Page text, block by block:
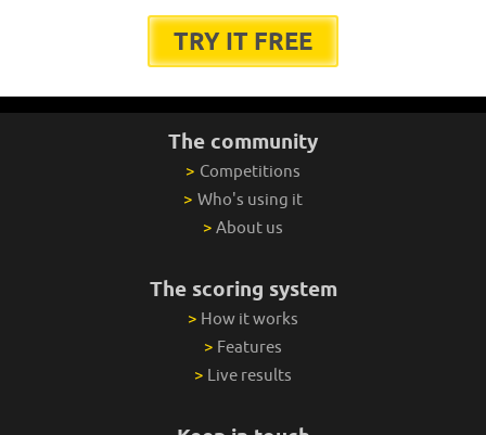
TRY IT FREE
The community
> Competitions
> Who's using it
> About us
The scoring system
> How it works
> Features
> Live results